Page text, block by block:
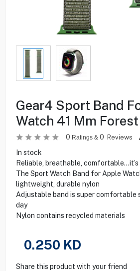
Gear4 Sport Band
Watch 41 Mm
0 Ratings & 0 Reviews
In stock
Reliable, breathable, comfortable…it’s
The Sport Watch Band for Apple
lightweight, durable nylon
Adjustable band is super comfortable
day
Nylon contains recycled materials
0.250 KD
Share this product with your friend